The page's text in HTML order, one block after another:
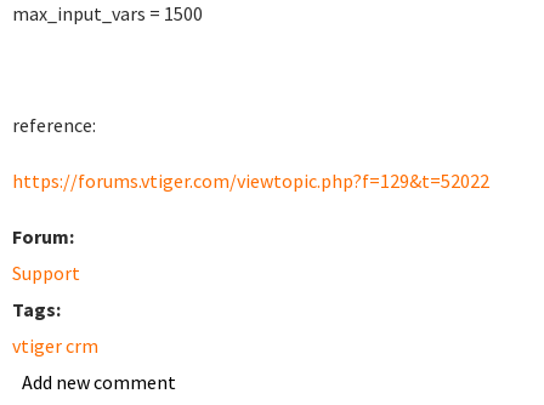
max_input_vars = 1500
reference:
https://forums.vtiger.com/viewtopic.php?f=129&t=52022
Forum:
Support
Tags:
vtiger crm
Add new comment